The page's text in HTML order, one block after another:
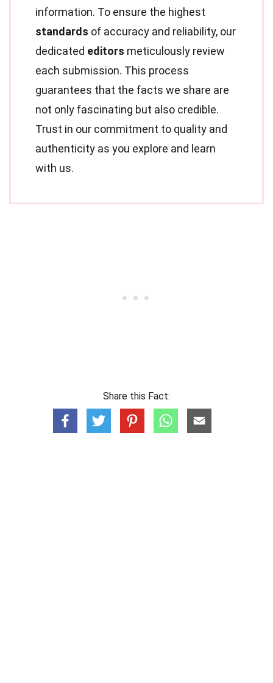
information. To ensure the highest
standards of accuracy and reliability, our
dedicated editors meticulously review
each submission. This process
guarantees that the facts we share are
not only fascinating but also credible.
Trust in our commitment to quality and
authenticity as you explore and learn
with us.
Share this Fact: